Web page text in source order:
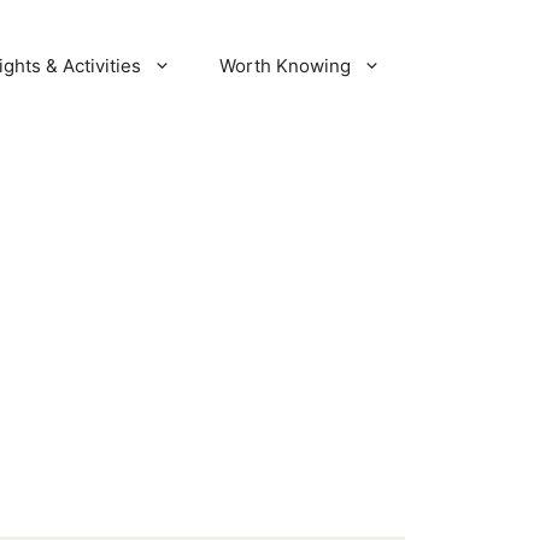
& Activities Worth Knowing